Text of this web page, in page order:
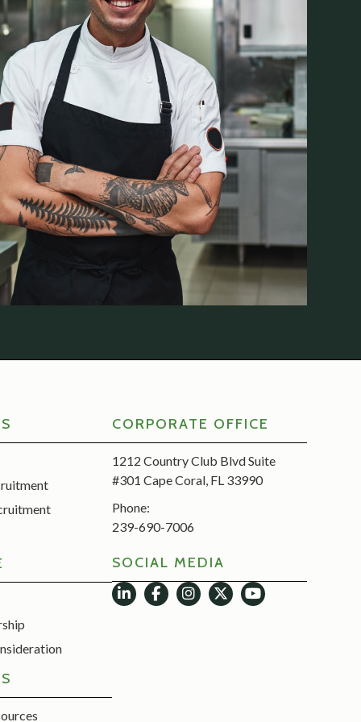
CORPORATE OFFICE
1212 Country Club Blvd Suite
#301 Cape Coral, FL 33990
Phone:
239-690-7006
SOCIAL MEDIA